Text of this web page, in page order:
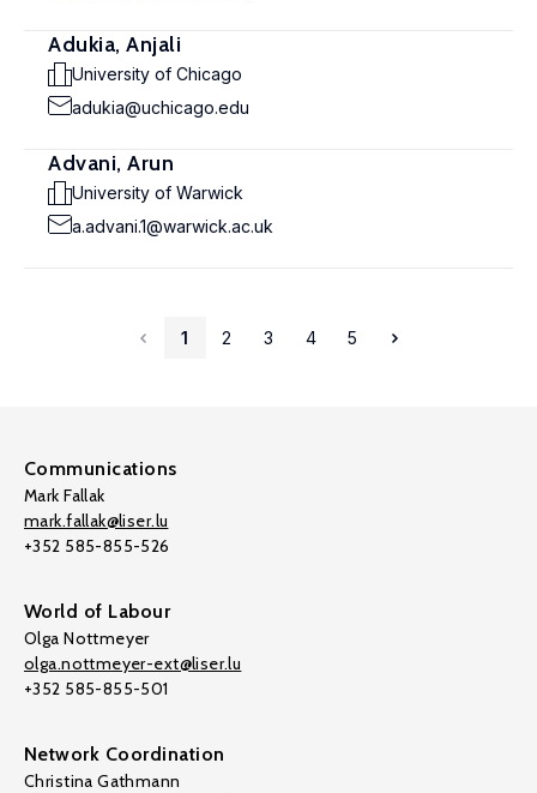
Adukia, Anjali
University of Chicago
adukia@uchicago.edu
Advani, Arun
University of Warwick
a.advani.1@warwick.ac.uk
1 2 3 4 5
Communications
Mark Fallak
mark.fallak@liser.lu
+352 585-855-526
World of Labour
Olga Nottmeyer
olga.nottmeyer-ext@liser.lu
+352 585-855-501
Network Coordination
Christina Gathmann